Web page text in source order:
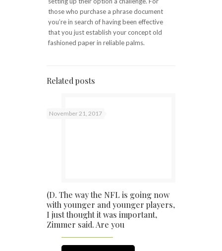
those who purchase a phrase document
you’re in search of having been effective
that you just establish your concept old
fashioned paper in reliable palms.
Related posts
November 21, 2017
(D. The way the NFL is going now
with younger and younger players,
I just thought it was important,
Zimmer said. Are you